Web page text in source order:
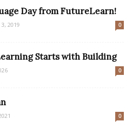
Day from FutureLearn!
2019 0
Starts with Building
0
0